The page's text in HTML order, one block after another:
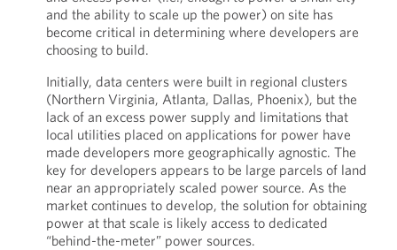
and the ability to scale up the power) on site has
become critical in determining where developers are
choosing to build.
Initially, data centers were built in regional clusters
(Northern Virginia, Atlanta, Dallas, Phoenix), but the
lack of an excess power supply and limitations that
local utilities placed on applications for power have
made developers more geographically agnostic. The
key for developers appears to be large parcels of land
near an appropriately scaled power source. As the
market continues to develop, the solution for obtaining
power at that scale is likely access to dedicated
“behind-the-meter” power sources.